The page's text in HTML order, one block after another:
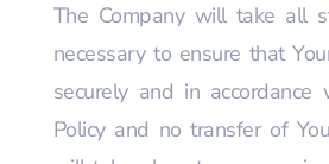
The Company will take all
necessary to ensure that
securely and in accordance
Policy and no transfer of